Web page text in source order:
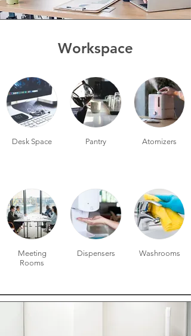
Workspace
Desk Space Pantry Atomizers
Meeting
Rooms
Dispensers Washrooms